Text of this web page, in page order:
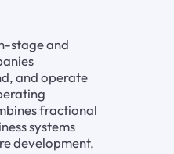
stage and
and operate
fractional
systems
development,